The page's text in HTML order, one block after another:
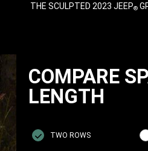
THE SCULPTED 2023 JEEP®
COMPARE
LENGTH
TWO ROWS